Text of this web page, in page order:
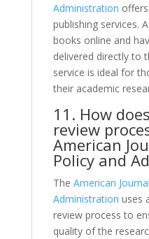
Administration
publishing services.
books online and
delivered directly to
service is ideal for
their academic
11. How
review
American
Policy and
The American
Administration uses
review process to
quality of the